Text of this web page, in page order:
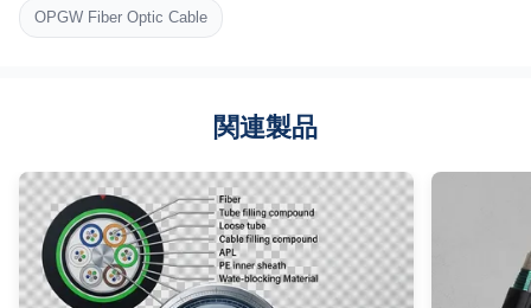
Structure:
Orientation Of Outer Strands:
左/右
Operating Temperature:
-40°Cから+70°C
Highlight:
OPGW Fiber Optic Cable
関連製品